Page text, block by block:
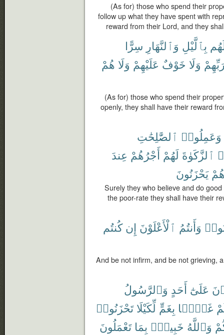
(As for) those who spend their
follow up what they have spent with
reward from their Lord, and they
بِٱلَّيْلِ وَٱلنَّهَارِ سِرًّا
وَلَا خَوْفٌ عَلَيْهِمْ وَلَا هُمْ
(As for) those who spend their
openly, they shall have their reward
وَعَمِلُوا۟ ٱلصَّٰلِحَٰتِ
ٱلزَّكَوٰةَ لَهُمْ أَجْرُهُمْ عِندَ
يَحْزَنُونَ
Surely they who believe and do
the poor-rate they shall have their
وَأَنتُمُ ٱلْأَعْلَوْنَ إِن كُنتُم
And be not infirm, and be not grieving,
عَلَىٰٓ أَحَدٍ وَٱلرَّسُولُ
غَمًّۢا بِغَمٍّ لِّكَيْلَا تَحْزَنُوا۟
وَٱللَّهُ خَبِيرٌۢ بِمَا تَعْمَلُونَ